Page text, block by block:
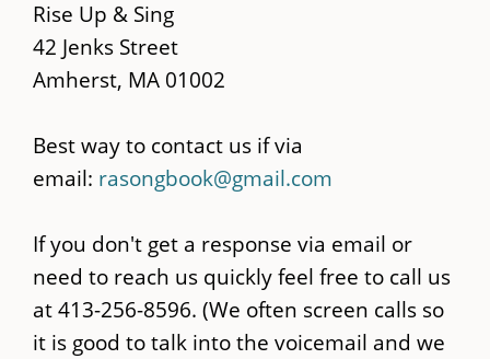
content
Rise Up & Sing
42 Jenks Street
Amherst, MA 01002
Best way to contact us if via
email: rasongbook@gmail.com
If you don't get a response via email or
need to reach us quickly feel free to call us
at 413-256-8596. (We often screen calls so
it is good to talk into the voicemail and we